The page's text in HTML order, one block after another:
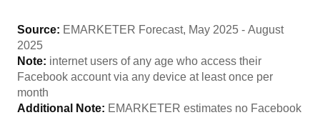
Source: EMARKETER Forecast, May 2025 - August
2025
Note: internet users of any age who access their
Facebook account via any device at least once per
month
Additional Note: EMARKETER estimates no Facebook